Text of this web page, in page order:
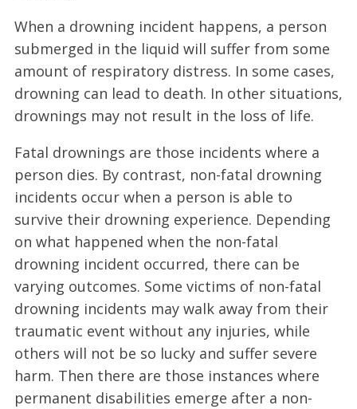
When a drowning incident happens, a person
submerged in the liquid will suffer from some
amount of respiratory distress. In some cases,
drowning can lead to death. In other situations,
drownings may not result in the loss of life.
Fatal drownings are those incidents where a
person dies. By contrast, non-fatal drowning
incidents occur when a person is able to
survive their drowning experience. Depending
on what happened when the non-fatal
drowning incident occurred, there can be
varying outcomes. Some victims of non-fatal
drowning incidents may walk away from their
traumatic event without any injuries, while
others will not be so lucky and suffer severe
harm. Then there are those instances where
permanent disabilities emerge after a non-